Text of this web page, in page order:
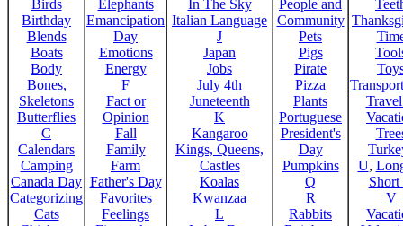
Birds
Birthday
Blends
Boats
Body
Bones,
Skeletons
Butterflies
C
Calendars
Camping
Canada Day
Categorizing
Cats
Elephants
Emancipation
Day
Emotions
Energy
F
Fact or
Opinion
Fall
Family
Farm
Father's Day
Favorites
Feelings
In The Sky
Italian Language
J
Japan
Jobs
July 4th
Juneteenth
K
Kangaroo
Kings, Queens,
Castles
Koalas
Kwanzaa
L
People and
Community
Pets
Pigs
Pirate
Pizza
Plants
Portuguese
President's
Day
Pumpkins
Q
R
Rabbits
U,
Short
V